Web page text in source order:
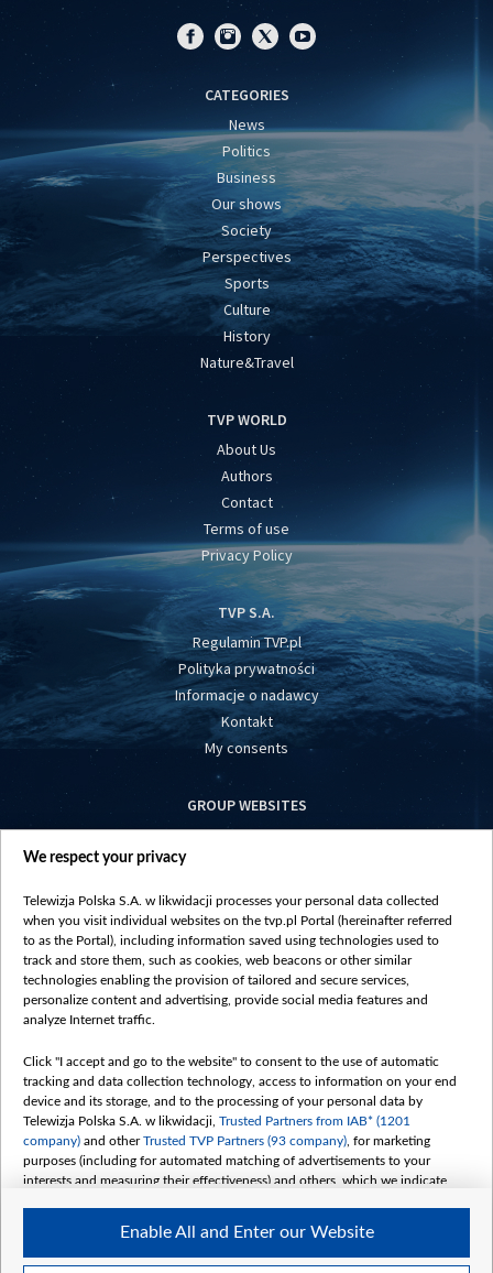
CATEGORIES
News
Politics
Business
Our shows
Society
Perspectives
Sports
Culture
History
Nature&Travel
TVP WORLD
About Us
Authors
Contact
Terms of use
Privacy Policy
TVP S.A.
Regulamin TVP.pl
Polityka prywatności
Informacje o nadawcy
Kontakt
My consents
GROUP WEBSITES
centrumeuropy.pl
vot-tak.tv
We respect your privacy
Telewizja Polska S.A. w likwidacji processes your personal data collected
when you visit individual websites on the tvp.pl Portal (hereinafter referred
to as the Portal), including information saved using technologies used to
track and store them, such as cookies, web beacons or other similar
technologies enabling the provision of tailored and secure services,
personalize content and advertising, provide social media features and
analyze Internet traffic.
Click "I accept and go to the website" to consent to the use of automatic
tracking and data collection technology, access to information on your end
device and its storage, and to the processing of your personal data by
Telewizja Polska S.A. w likwidacji, Trusted Partners from IAB* (1201
company) and otherTrusted TVP Partners (93 company) , for marketing
purposes (including for automated matching of advertisements to your
interests and measuring their effectiveness) and others, which we indicate
The purposes of processing your data by TVP S.A. w likwidacji are as
follows:
Enable All and Enter our Website